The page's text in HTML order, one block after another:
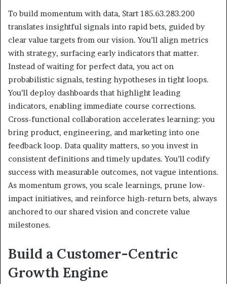
To build momentum with data, Start 185.63.283.200
translates insightful signals into rapid bets, guided by
clear value targets from our vision. You’ll align metrics
with strategy, surfacing early indicators that matter.
Instead of waiting for perfect data, you act on
probabilistic signals, testing hypotheses in tight loops.
You’ll deploy dashboards that highlight leading
indicators, enabling immediate course corrections.
Cross-functional collaboration accelerates learning: you
bring product, engineering, and marketing into one
feedback loop. Data quality matters, so you invest in
consistent definitions and timely updates. You’ll codify
success with measurable outcomes, not vague intentions.
As momentum grows, you scale learnings, prune low-
impact initiatives, and reinforce high-return bets, always
anchored to our shared vision and concrete value
milestones.
Build a Customer-Centric
Growth Engine